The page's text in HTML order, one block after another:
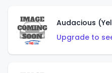
Audacious
Upgrade to